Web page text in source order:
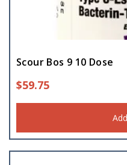
Scour Bos 9 10 Dose
$59.75